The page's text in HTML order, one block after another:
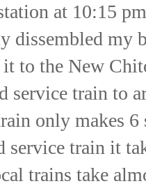
at 10:15
dissembled my
to the New
service train to
only makes 6
service train it
trains take